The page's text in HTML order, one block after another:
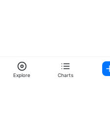
Explore Charts